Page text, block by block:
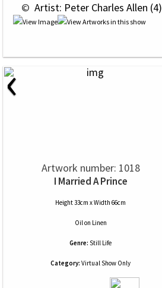
© Artist: Peter Charles Allen (4)
‹
Artwork number: 1018
I Married A Prince
Height 33cm x Width 66cm
Oilon Linen
Genre: Still Life
Category: Virtual Show Only